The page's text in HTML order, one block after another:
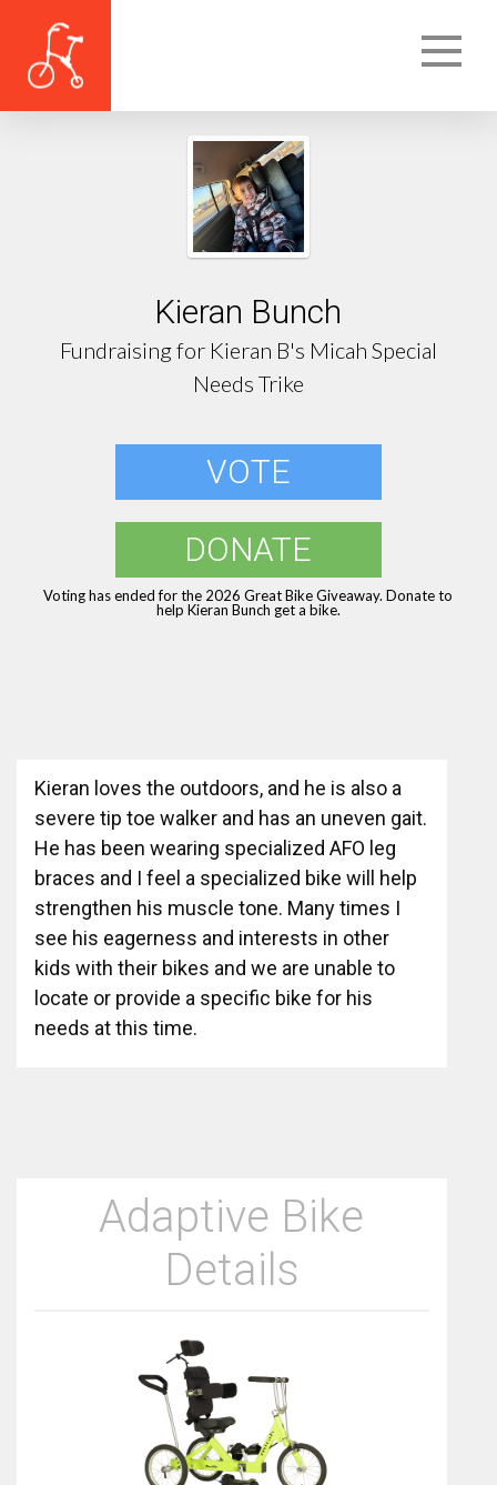
Kieran Bunch
Fundraising for Kieran B's Micah Special
Needs Trike
VOTE
DONATE
Voting has ended for the 2026 Great Bike Giveaway. Donate to
help Kieran Bunch get a bike.
Kieran loves the outdoors, and he is also a
severe tip toe walker and has an uneven gait.
He has been wearing specialized AFO leg
braces and I feel a specialized bike will help
strengthen his muscle tone. Many times I
see his eagerness and interests in other
kids with their bikes and we are unable to
locate or provide a specific bike for his
needs at this time.
Adaptive Bike
Details